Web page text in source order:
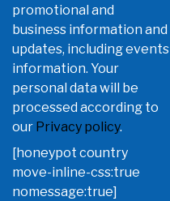
promotional and
business information and
updates, including events
information. Your
personal data will be
processed according to
our Privacy policy.
[honeypot country
move-inline-css:true
nomessage:true]